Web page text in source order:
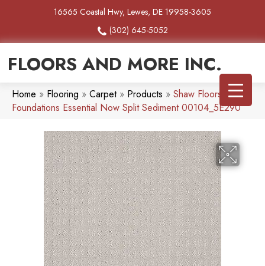
16565 Coastal Hwy, Lewes, DE 19958-3605
(302) 645-5052
FLOORS AND MORE INC.
Home » Flooring » Carpet» Products » Shaw Floors
Foundations Essential Now Split Sediment 00104_5E290